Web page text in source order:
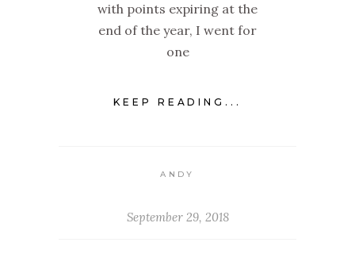
with points expiring at the
end of the year, I went for
one
KEEP READING...
ANDY
September 29, 2018